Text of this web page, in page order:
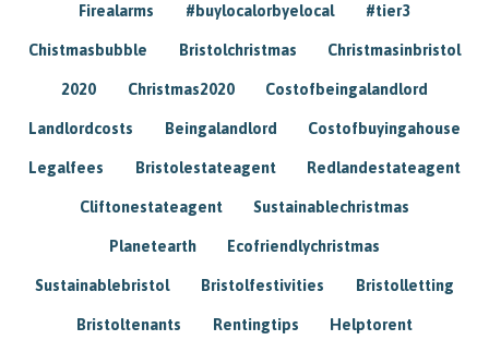
Firealarms #buylocalorbyelocal #tier3
Chistmasbubble Bristolchristmas Christmasinbristol
2020 Christmas2020 Costofbeingalandlord
Landlordcosts Beingalandlord Costofbuyingahouse
Legalfees Bristolestateagent Redlandestateagent
Cliftonestateagent Sustainablechristmas
Planetearth Ecofriendlychristmas
Sustainablebristol Bristolfestivities Bristolletting
Bristoltenants Rentingtips Helptorent